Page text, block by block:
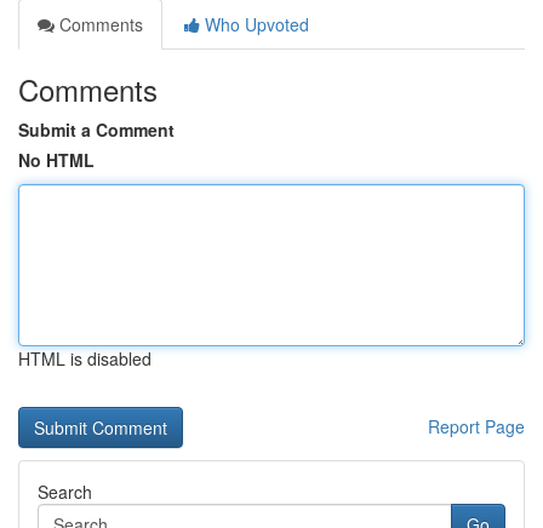
Comments
Who Upvoted
Comments
Submit a Comment
No HTML
HTML is disabled
Report Page
Search